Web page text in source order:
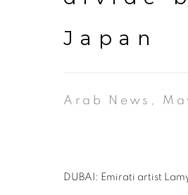
Japan
Arab News,
DUBAI: Emirati artist